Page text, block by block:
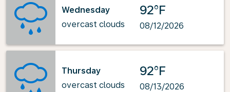
Wednesday
overcast clouds
92°F
08/12/2026
Thursday
overcast clouds
92°F
08/13/2026